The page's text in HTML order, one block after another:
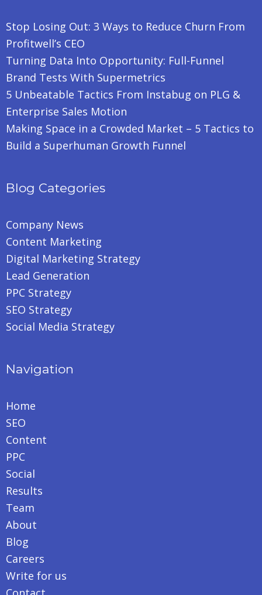
Stop Losing Out: 3 Ways to Reduce Churn From
Profitwell’s CEO
Turning Data Into Opportunity: Full-Funnel
Brand Tests With Supermetrics
5 Unbeatable Tactics From Instabug on PLG &
Enterprise Sales Motion
Making Space in a Crowded Market – 5 Tactics to
Build a Superhuman Growth Funnel
Blog Categories
Company News
Content Marketing
Digital Marketing Strategy
Lead Generation
PPC Strategy
SEO Strategy
Social Media Strategy
Navigation
Home
SEO
Content
PPC
Social
Results
Team
About
Blog
Careers
Write for us